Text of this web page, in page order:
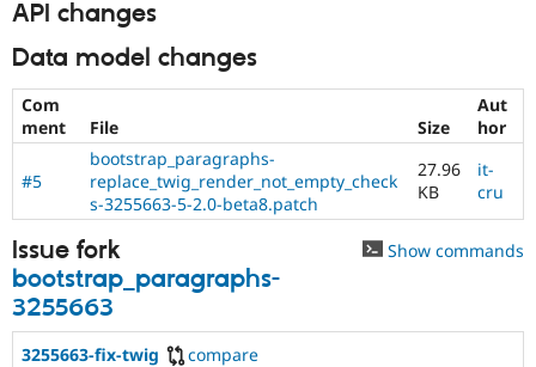
API changes
Data model changes
Com
ment
File Size
Aut
hor
#5
bootstrap_paragraphs-
replace_twig_render_not_empty_check
s-3255663-5-2.0-beta8.patch
27.96
KB
it-
cru
Issue fork
bootstrap_paragraphs-
3255663
Show commands
3255663-fix-twig compare